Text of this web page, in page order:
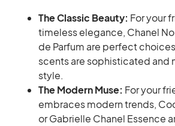
The Classic Beauty: For your
timeless elegance, Chanel
de Parfum are perfect
scents are sophisticated and
style.
The Modern Muse: For your
embraces modern trends,
or Gabrielle Chanel Essence